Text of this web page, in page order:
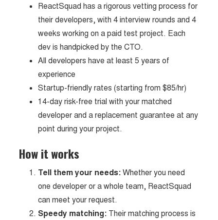
ReactSquad has a rigorous vetting process for
their developers, with 4 interview rounds and 4
weeks working on a paid test project. Each
dev is handpicked by the CTO.
All developers have at least 5 years of
experience
Startup-friendly rates (starting from $85/hr)
14-day risk-free trial with your matched
developer and a replacement guarantee at any
point during your project.
How it works
Tell them your needs:Whether you need
one developer or a whole team, ReactSquad
can meet your request.
Speedy matching: Their matching process is